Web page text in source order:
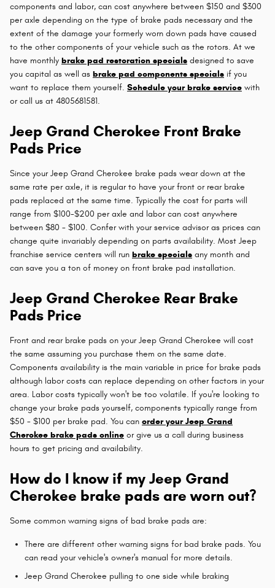
components and labor, can cost anywhere between $150 and $300
per axle depending on the type of brake pads necessary and the
extent of the damage your formerly worn down pads have caused
to the other components of your vehicle such as the rotors. At we
have monthly brake pad restoration specials designed to save
you capital as well as brake pad components specials if you
want to replace them yourself. Schedule your brake service with
or call us at 4805681581.
Jeep Grand Cherokee Front Brake
Pads Price
Since your Jeep Grand Cherokee brake pads wear down at the
same rate per axle, it is regular to have your front or rear brake
pads replaced at the same time. Typically the cost for parts will
range from $100-$200 per axle and labor can cost anywhere
between $80 - $100. Confer with your service advisor as prices can
change quite invariably depending on parts availability. Most Jeep
franchise service centers will run brake specials any month and
can save you a ton of money on front brake pad installation.
Jeep Grand Cherokee Rear Brake
Pads Price
Front and rear brake pads on your Jeep Grand Cherokee will cost
the same assuming you purchase them on the same date.
Components availability is the main variable in price for brake pads
although labor costs can replace depending on other factors in your
area. Labor costs typically won't be too volatile. If you're looking to
change your brake pads yourself, components typically range from
$50 - $100 per brake pad. You can order your Jeep Grand
Cherokee brake pads online or give us a call during business
hours to get pricing and availability.
How do I know if my Jeep Grand
Cherokee brake pads are worn out?
Some common warning signs of bad brake pads are:
There are different other warning signs for bad brake pads. You
can read your vehicle's owner's manual for more details.
Jeep Grand Cherokee pulling to one side while braking